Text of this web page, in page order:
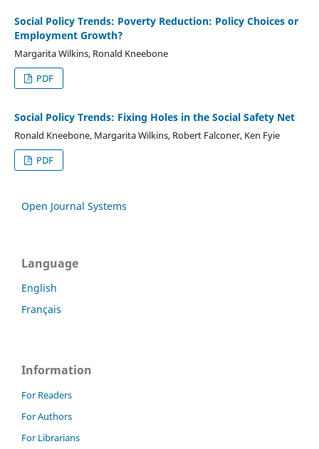
Social Policy Trends: Poverty Reduction: Policy Choices or
Employment Growth?
Margarita Wilkins, Ronald Kneebone
PDF
Social Policy Trends: Fixing Holes in the Social Safety Net
Ronald Kneebone, Margarita Wilkins, Robert Falconer, Ken Fyie
PDF
Open Journal Systems
Language
English
Français
Information
For Readers
For Authors
For Librarians